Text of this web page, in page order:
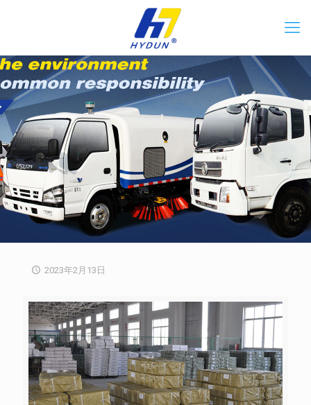
2023年2月13日